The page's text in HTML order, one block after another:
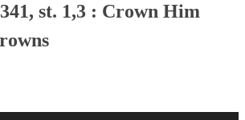
st. 1,3 : Crown Him